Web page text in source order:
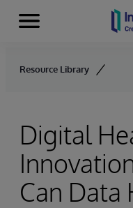
Skip to content
Menu
Resource Library
Digital
Can Data